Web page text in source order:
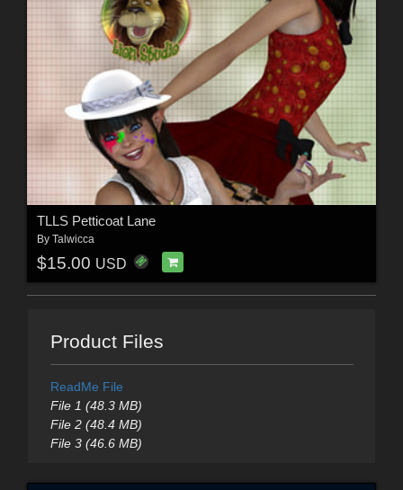
TLLS Petticoat Lane
By Talwicca
$15.00 USD
Product Files
ReadMe File
File 1 (48.3 MB)
File 2 (48.4 MB)
File 3 (46.6 MB)